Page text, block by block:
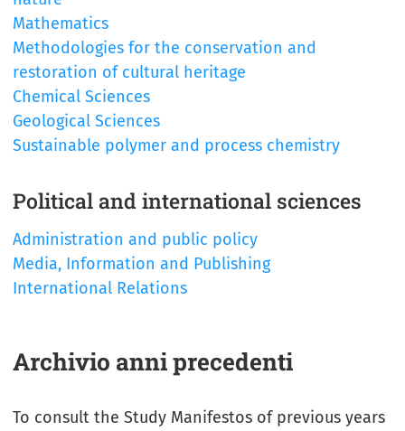
Mathematics
Methodologies for the conservation and
restoration of cultural heritage
Chemical Sciences
Geological Sciences
Sustainable polymer and process chemistry
Political and international sciences
Administration and public policy
Media, Information and Publishing
International Relations
Archivio anni precedenti
To consult the Study Manifestos of previous years